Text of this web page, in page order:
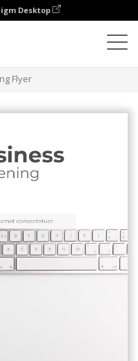
Desktop
Flyer